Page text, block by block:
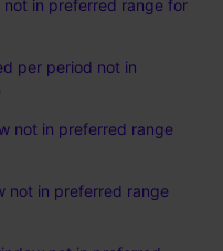
in preferred range for
per period not in
not in preferred range
not in preferred range